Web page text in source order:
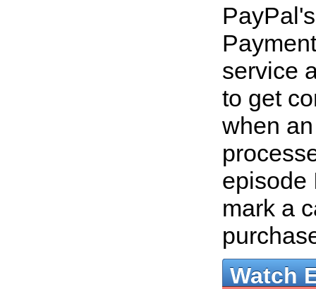
service
to get
when
episode
mark a
Watch